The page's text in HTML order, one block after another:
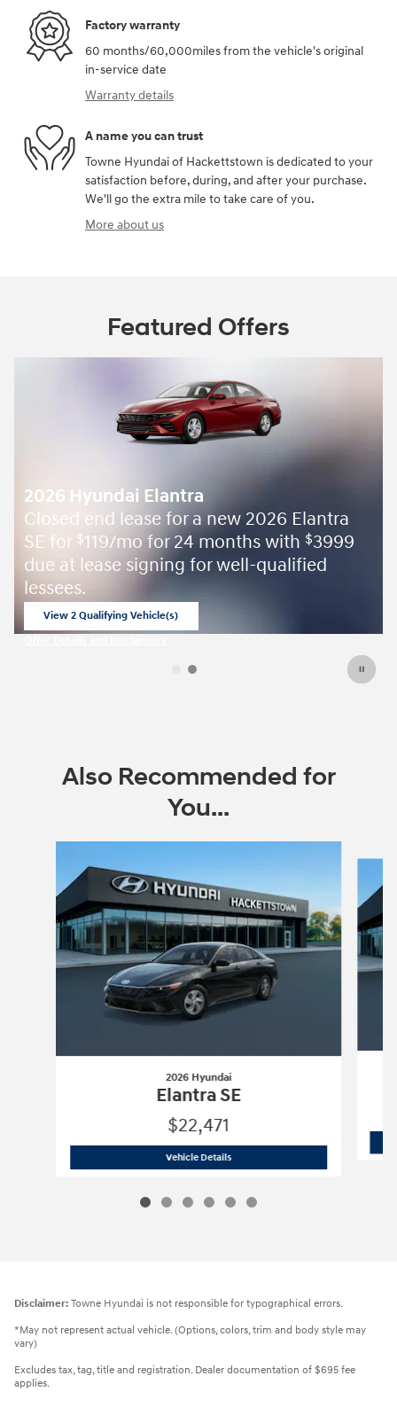
Factory warranty
60 months/60,000miles from the vehicle's original
in-service date
Warranty details
A name you can trust
Towne Hyundai of Hackettstown is dedicated to your
satisfaction before, during, and after your purchase.
We'll go the extra mile to take care of you.
More about us
Featured Offers
3999
Also Recommended for
You...
2026 Hyundai
Elantra SE
$22,471
Vehicle Details2026 Hyundai
Disclaimer: Towne Hyundai is not responsible for typographical errors.
*May not represent actual vehicle. (Options, colors, trim and body style may
vary)
Excludes tax, tag, title and registration. Dealer documentation of $695 fee
applies.